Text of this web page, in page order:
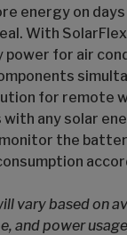
energy on
With
power for air
for remote
with any solar
the
vary based on
and power